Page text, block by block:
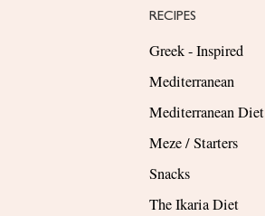
RECIPES
Greek - Inspired
Mediterranean
Mediterranean Diet
Meze / Starters
Snacks
The Ikaria Diet